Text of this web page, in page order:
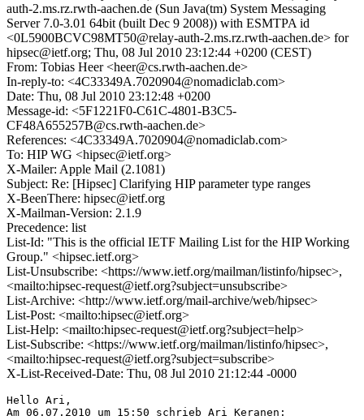
auth-2.ms.rz.rwth-aachen.de (Sun Java(tm) System Messaging
Server 7.0-3.01 64bit (built Dec 9 2008)) with ESMTPA id
<0L5900BCVC98MT50@relay-auth-2.ms.rz.rwth-aachen.de> for
hipsec@ietf.org; Thu, 08 Jul 2010 23:12:44 +0200 (CEST)
From: Tobias Heer <heer@cs.rwth-aachen.de>
In-reply-to: <4C33349A.7020904@nomadiclab.com>
Date: Thu, 08 Jul 2010 23:12:48 +0200
Message-id: <5F1221F0-C61C-4801-B3C5-
CF48A655257B@cs.rwth-aachen.de>
References: <4C33349A.7020904@nomadiclab.com>
To: HIP WG <hipsec@ietf.org>
X-Mailer: Apple Mail (2.1081)
Subject: Re: [Hipsec] Clarifying HIP parameter type ranges
X-BeenThere: hipsec@ietf.org
X-Mailman-Version: 2.1.9
Precedence: list
List-Id: "This is the official IETF Mailing List for the HIP Working
Group." <hipsec.ietf.org>
List-Unsubscribe: <https://www.ietf.org/mailman/listinfo/hipsec>,
<mailto:hipsec-request@ietf.org?subject=unsubscribe>
List-Archive: <http://www.ietf.org/mail-archive/web/hipsec>
List-Post: <mailto:hipsec@ietf.org>
List-Help: <mailto:hipsec-request@ietf.org?subject=help>
List-Subscribe: <https://www.ietf.org/mailman/listinfo/hipsec>,
<mailto:hipsec-request@ietf.org?subject=subscribe>
X-List-Received-Date: Thu, 08 Jul 2010 21:12:44 -0000
Hello Ari,
Am 06.07.2010 um 15:50 schrieb Ari Keranen: